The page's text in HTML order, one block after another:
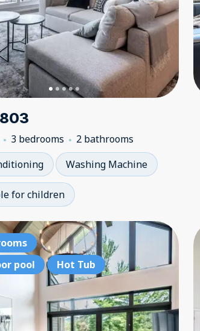
3 bedrooms
2 bathrooms
Washing Machine
for children
pool
Hot Tub